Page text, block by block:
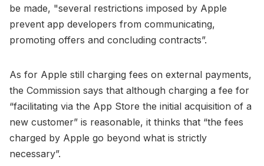
be made, "several restrictions imposed by Apple
prevent app developers from communicating,
promoting offers and concluding contracts”.
As for Apple still charging fees on external payments,
the Commission says that although charging a fee for
“facilitating via the App Store the initial acquisition of a
new customer” is reasonable, it thinks that “the fees
charged by Apple go beyond what is strictly
necessary”.